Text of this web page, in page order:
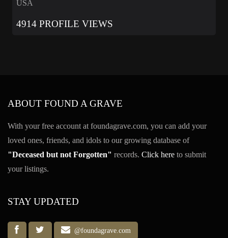
USA
4914 PROFILE VIEWS
ABOUT FOUND A GRAVE
With your free account at foundagrave.com, you can add your
loved ones, friends, and idols to our growing database of
"Deceased but not Forgotten" records. Click here to submit
your listings.
STAY UPDATED
@foundagrave.com